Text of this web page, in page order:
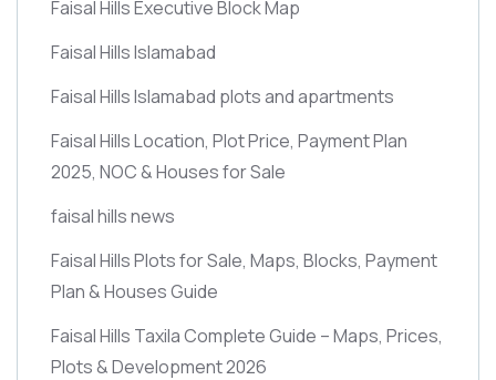
Faisal Hills Executive Block Map
Faisal Hills Islamabad
Faisal Hills Islamabad plots and apartments
Faisal Hills Location, Plot Price, Payment Plan
2025, NOC & Houses for Sale
faisal hills news
Faisal Hills Plots for Sale, Maps, Blocks, Payment
Plan & Houses Guide
Faisal Hills Taxila Complete Guide – Maps, Prices,
Plots & Development 2026